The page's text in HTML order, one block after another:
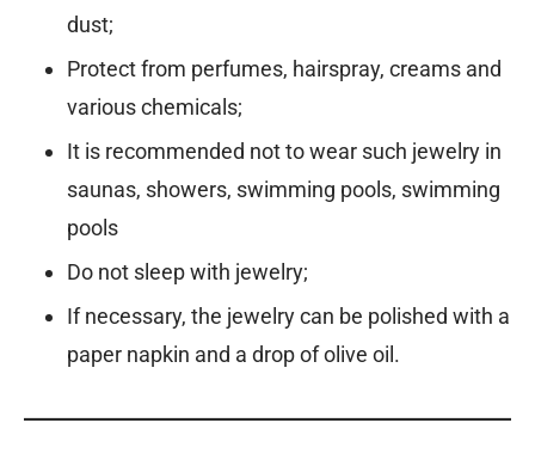
dust;
Protect from perfumes, hairspray, creams and
various chemicals;
It is recommended not to wear such jewelry in
saunas, showers, swimming pools, swimming
pools
Do not sleep with jewelry;
If necessary, the jewelry can be polished with a
paper napkin and a drop of olive oil.